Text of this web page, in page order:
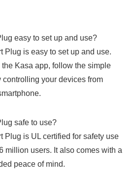
easy to set ‍up and use?
Plug is easy‍ to set up and use.
Kasa app, follow the simple
controlling‌ your devices from
safe to use?
Plug is UL certified for safety use
million users. It also comes with a
peace of mind.